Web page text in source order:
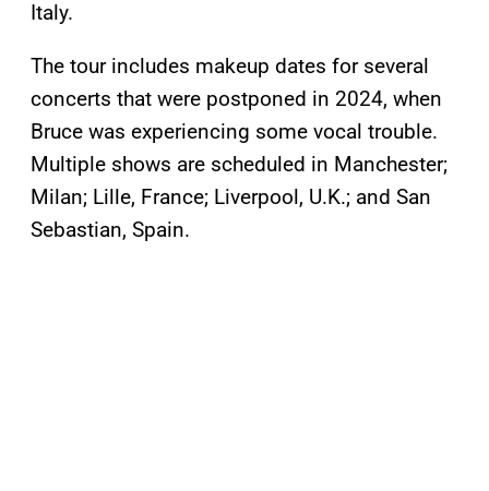
Italy.
The tour includes makeup dates for several
concerts that were postponed in 2024, when
Bruce was experiencing some vocal trouble.
Multiple shows are scheduled in Manchester;
Milan; Lille, France; Liverpool, U.K.; and San
Sebastian, Spain.